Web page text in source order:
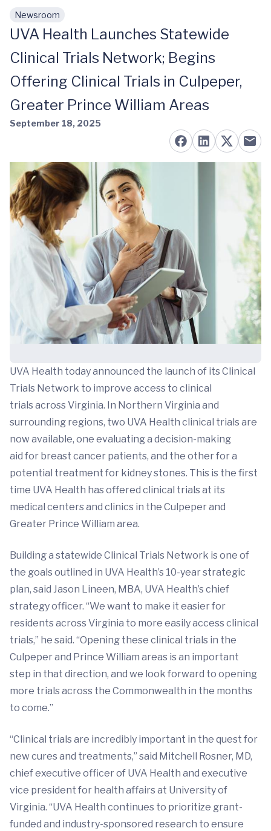
Skip to main content
Newsroom
UVA Health Launches Statewide
Clinical Trials Network; Begins
Offering Clinical Trials in Culpeper,
Greater Prince William Areas
September 18, 2025
UVA Health today announced the launch of its Clinical
Trials Network to improve access to clinical
trials across Virginia. In Northern Virginia and
surrounding regions, two UVA Health clinical trials are
now available, one evaluating a decision-making
aid for breast cancer patients, and the other for a
potential treatment for kidney stones. This is the first
time UVA Health has offered clinical trials at its
medical centers and clinics in the Culpeper and
Greater Prince William area.
Building a statewide Clinical Trials Network is one of
the goals outlined in UVA Health’s 10-year strategic
plan, said Jason Lineen, MBA, UVA Health’s chief
strategy officer. “We want to make it easier for
residents across Virginia to more easily access clinical
trials,” he said. “Opening these clinical trials in the
Culpeper and Prince William areas is an important
step in that direction, and we look forward to opening
more trials across the Commonwealth in the months
to come.”
“Clinical trials are incredibly important in the quest for
new cures and treatments,” said Mitchell Rosner, MD,
chief executive officer of UVA Health and executive
vice president for health affairs at University of
Virginia. “UVA Health continues to prioritize grant-
funded and industry-sponsored research to ensure